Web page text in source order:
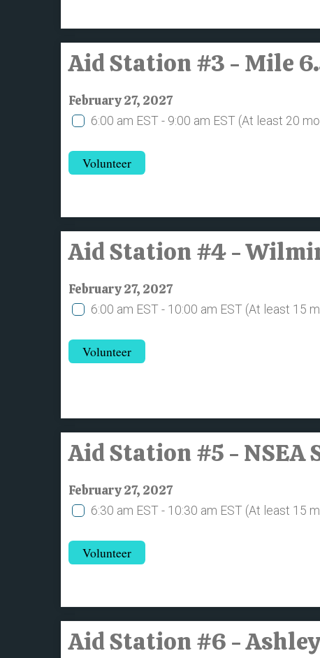
Aid Station #3 - Mile
February 27, 2027
6:00 am EST - 9:00 am EST (At least 20
Volunteer
Aid Station #4 -
February 27, 2027
6:00 am EST - 10:00 am EST (At least 15
Volunteer
Aid Station #5 - NSEA
February 27, 2027
6:30 am EST - 10:30 am EST (At least 15
Volunteer
Aid Station #6 -